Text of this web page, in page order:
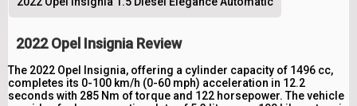
2022 Opel Insignia Review
The 2022 Opel Insignia, offering a cylinder capacity of 1496 cc,
completes its 0-100 km/h (0-60 mph) acceleration in 12.2
seconds with 285 Nm of torque and 122 horsepower. The vehicle